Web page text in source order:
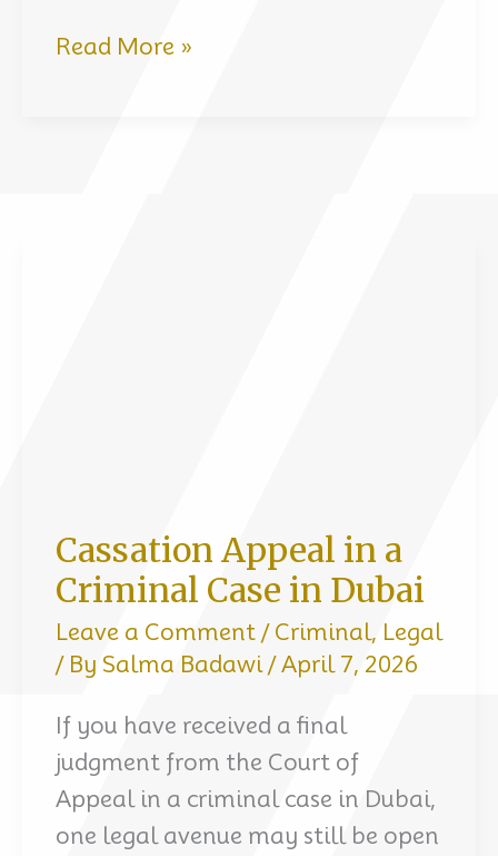
Criminal
Read More »
Cassation Appeal in a
Criminal Case in Dubai
Leave a Comment / Criminal, Legal
/ By Salma Badawi /April 7, 2026
If you have received a final
judgment from the Court of
Appeal in a criminal case in Dubai,
one legal avenue may still be open